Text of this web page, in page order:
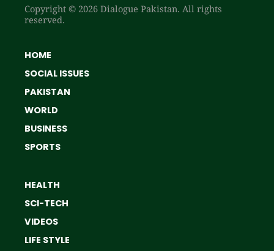
Copyright © 2026 Dialogue Pakistan. All rights
reserved.
HOME
SOCIAL ISSUES
PAKISTAN
WORLD
BUSINESS
SPORTS
HEALTH
SCI-TECH
VIDEOS
LIFE STYLE